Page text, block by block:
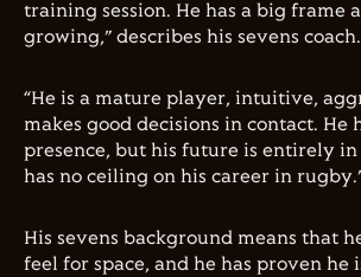
training session. He has a big frame
growing,” describes his sevens coach.
“He is a mature player, intuitive,
makes good decisions in contact. He
presence, but his future is entirely in
has no ceiling on his career in
His sevens background means that
feel for space, and he has proven he